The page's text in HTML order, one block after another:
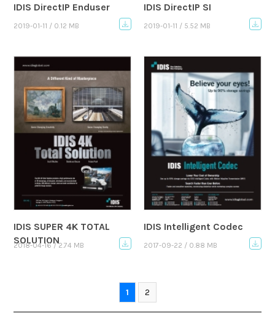
IDIS DirectIP Enduser
2019-01-11 / 0.12 MB
IDIS DirectIP SI
2019-01-11 / 5.52 MB
IDIS SUPER 4K TOTAL
SOLUTION
2018-04-16 / 2.74 MB
IDIS Intelligent Codec
2017-09-22 / 0.88 MB
1 2